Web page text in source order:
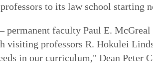
to its law school starting
permanent faculty Paul E. McGreal
visiting professors R. Hokulei
in our curriculum," Dean Peter